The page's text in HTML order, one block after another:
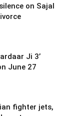
on Sajal
Ji 3’
June 27
fighter jets,